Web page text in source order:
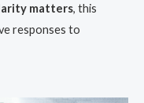
matters, this
responses to